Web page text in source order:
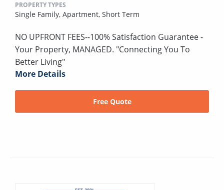
PROPERTY TYPES
Single Family, Apartment, Short Term
NO UPFRONT FEES--100% Satisfaction Guarantee -
Your Property, MANAGED. "Connecting You To
Better Living"
More Details
Free Quote